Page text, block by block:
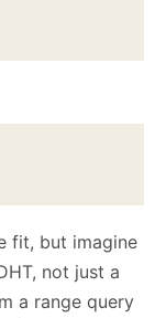
fit, but imagine
not just a
a range query